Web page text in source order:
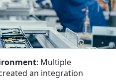
: Multiple
an integration